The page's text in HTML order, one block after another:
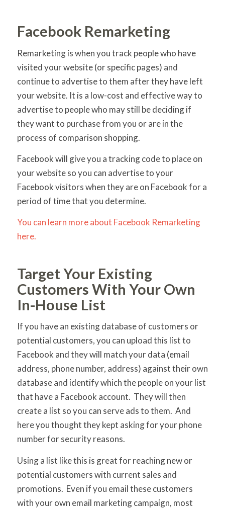
Facebook Remarketing
Remarketing is when you track people who have
visited your website (or specific pages) and
continue to advertise to them after they have left
your website. It is a low-cost and effective way to
advertise to people who may still be deciding if
they want to purchase from you or are in the
process of comparison shopping.
Facebook will give you a tracking code to place on
your website so you can advertise to your
Facebook visitors when they are on Facebook for a
period of time that you determine.
You can learn more about Facebook Remarketing
here.
Target Your Existing
Customers With Your Own
In-House List
If you have an existing database of customers or
potential customers, you can upload this list to
Facebook and they will match your data (email
address, phone number, address) against their own
database and identify which the people on your list
that have a Facebook account. They will then
create a list so you can serve ads to them. And
here you thought they kept asking for your phone
number for security reasons.
Using a list like this is great for reaching new or
potential customers with current sales and
promotions. Even if you email these customers
with your own email marketing campaign, most